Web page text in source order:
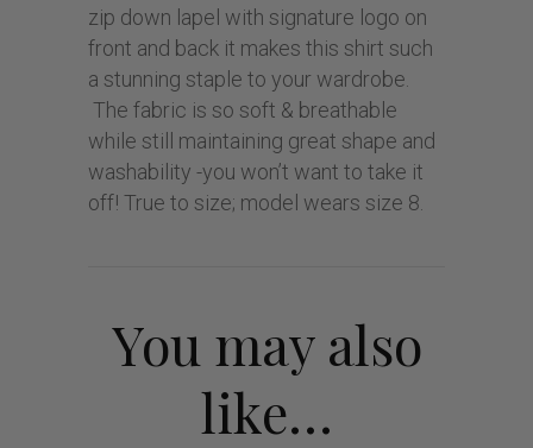
zip down lapel with signature logo on
front and back it makes this shirt such
a stunning staple to your wardrobe.
The fabric is so soft & breathable
while still maintaining great shape and
washability -you won’t want to take it
off! True to size; model wears size 8.
You may also
like…